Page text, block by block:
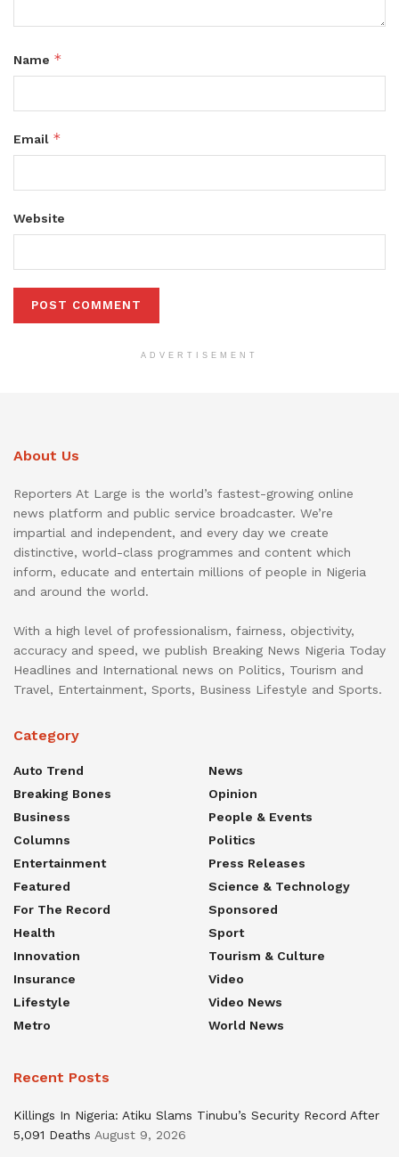
Name *
Email *
Website
ADVERTISEMENT
About Us
Reporters At Large is the world’s fastest-growing online
news platform and public service broadcaster. We’re
impartial and independent, and every day we create
distinctive, world-class programmes and content which
inform, educate and entertain millions of people in Nigeria
and around the world.
With a high level of professionalism, fairness, objectivity,
accuracy and speed, we publish Breaking News Nigeria Today
Headlines and International news on Politics, Tourism and
Travel, Entertainment, Sports, Business Lifestyle and Sports.
Category
Auto Trend
Breaking Bones
Business
Columns
Entertainment
Featured
For The Record
Health
Innovation
Insurance
Lifestyle
Metro
News
Opinion
People & Events
Politics
Press Releases
Science & Technology
Sponsored
Sport
Tourism & Culture
Video
Video News
World News
Recent Posts
Killings In Nigeria: Atiku Slams Tinubu’s Security Record After
5,091 Deaths August 9, 2026